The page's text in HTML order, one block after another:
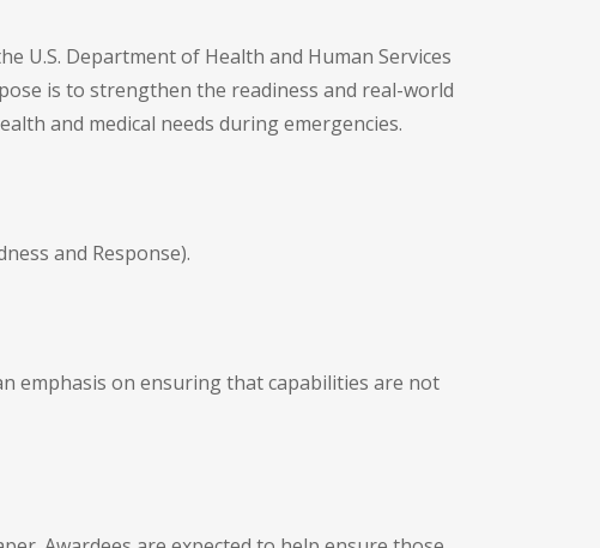
U.S. Department of Health and Human Services
is to strengthen the readiness and real-world
and medical needs during emergencies.
and Response).
emphasis on ensuring that capabilities are not